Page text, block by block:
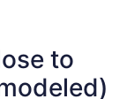
to